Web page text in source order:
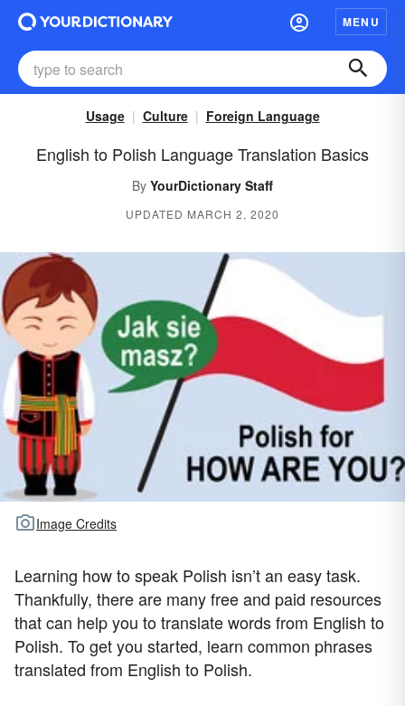
MENU
Usage Culture Foreign Language
English to Polish Language Translation Basics
By YourDictionary Staff
UPDATED MARCH 2, 2020
Image Credits
Learning how to speak Polish isn’t an easy task.
Thankfully, there are many free and paid resources
that can help you to translate words from English to
Polish. To get you started, learn common phrases
translated from English to Polish.